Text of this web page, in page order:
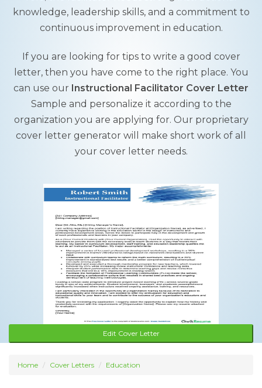
knowledge, leadership skills, and a commitment to
continuous improvement in education.
If you are looking for tips to write a good cover
letter, then you have come to the right place. You
can use our Instructional Facilitator Cover Letter
Sample and personalize it according to the
organization you are applying for. Our proprietary
cover letter generator will make short work of all
your cover letter needs.
Edit Cover Letter
Home Cover Letters Education